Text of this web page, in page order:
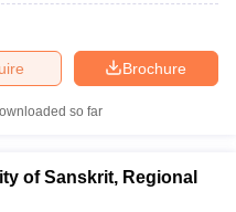
Brochure
so far
of Sanskrit, Regional